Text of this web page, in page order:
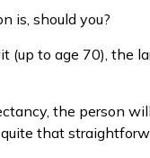
is, should you?
to age 70), the
the person
that